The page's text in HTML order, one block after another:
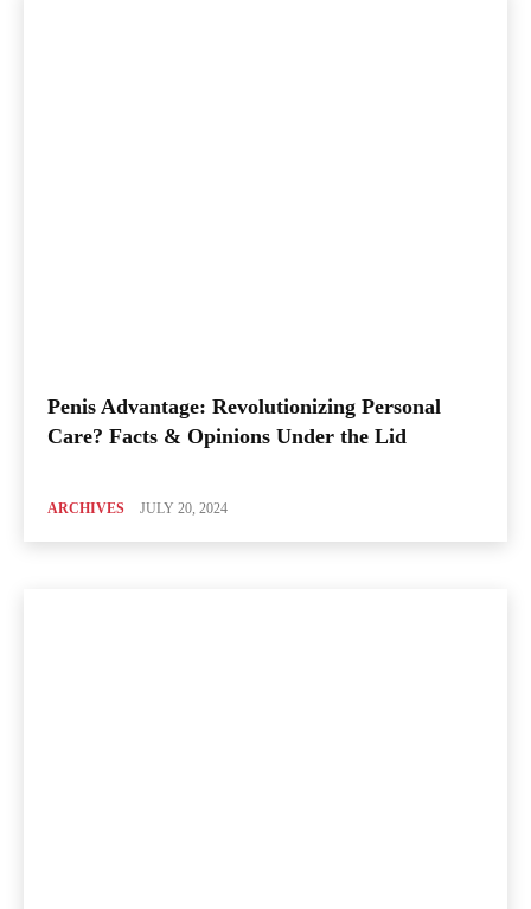
Penis Advantage: Revolutionizing Personal
Care? Facts & Opinions Under the Lid
ARCHIVES JULY 20, 2024